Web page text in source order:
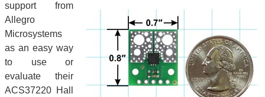
support from
Allegro
Microsystems
as an easy way
to use or
evaluate their
ACS37220 Hall